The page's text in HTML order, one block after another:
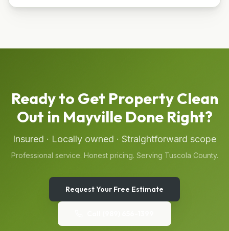
Ready to Get Property Clean
Out in MayvilleDone Right?
Insured · Locally owned · Straightforward scope
Professional service. Honest pricing. Serving Tuscola County.
Request Your Free Estimate